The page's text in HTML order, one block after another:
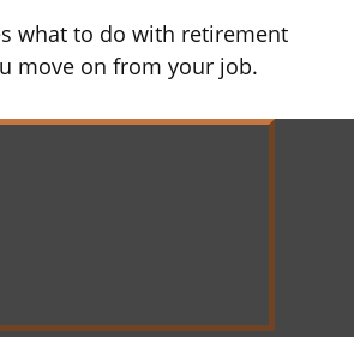
what to do with retirement
move on from your job.